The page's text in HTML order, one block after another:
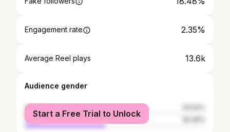
Engagement rate 2.35%
Average Reel plays 13.6k
Audience gender
female
male
Start a Free Trial to Unlock